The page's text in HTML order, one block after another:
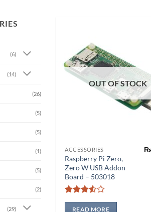
(6)
(14)
(26)
(5)
(5)
(1)
(5)
(2)
(29)
OUT OF STOCK
ACCESSORIES
Raspberry Pi Zero,
Zero W USB Addon
Board – 503018
Rated
3.5out
READ MORE